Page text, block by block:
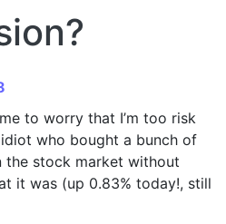
to worry that I’m too risk
idiot who bought a bunch of
the stock market without
it was (up 0.83% today!, still